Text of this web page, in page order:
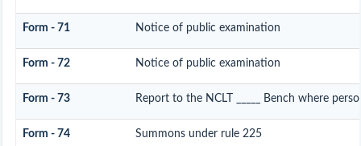
Form - 71 Notice of public examination
Form - 72 Notice of public examination
Form - 73 Report to the NCLT _____ Bench where
Form - 74 Summons under rule 225